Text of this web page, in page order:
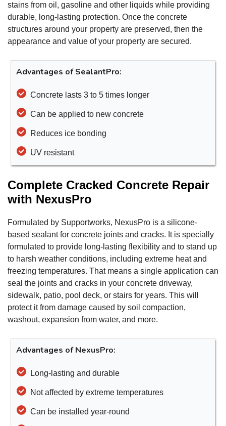
stains from oil, gasoline and other liquids while providing
durable, long-lasting protection. Once the concrete
structures around your property are preserved, then the
appearance and value of your property are secured.
Advantages of SealantPro:
Concrete lasts 3 to 5 times longer
Can be applied to new concrete
Reduces ice bonding
UV resistant
Complete Cracked Concrete Repair
with NexusPro
Formulated by Supportworks, NexusPro is a silicone-
based sealant for concrete joints and cracks. It is specially
formulated to provide long-lasting flexibility and to stand up
to harsh weather conditions, including extreme heat and
freezing temperatures. That means a single application can
seal the joints and cracks in your concrete driveway,
sidewalk, patio, pool deck, or stairs for years. This will
protect it from damage caused by soil compaction,
washout, expansion from water, and more.
Advantages of NexusPro:
Long-lasting and durable
Not affected by extreme temperatures
Can be installed year-round